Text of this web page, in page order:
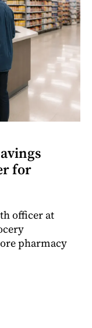
for
officer at
pharmacy